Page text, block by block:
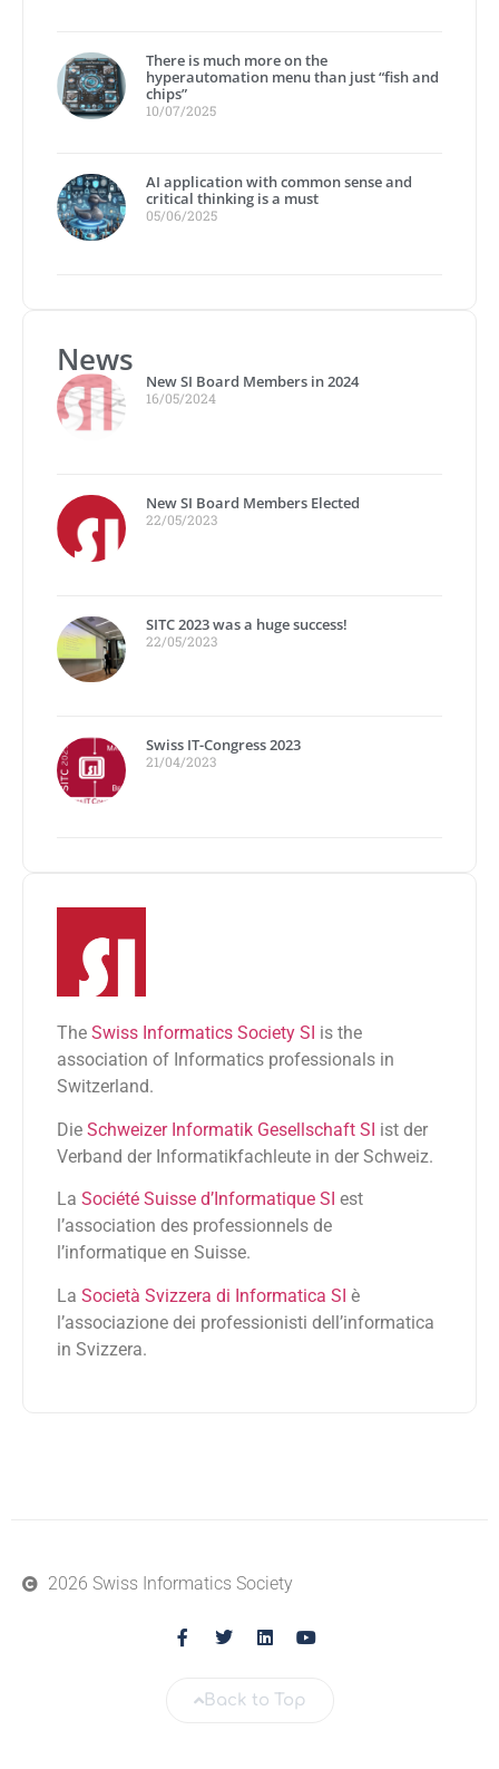
There is much more on the
hyperautomation menu than just “fish and
chips”
10/07/2025
AI application with common sense and
critical thinking is a must
05/06/2025
News
New SI Board Members in 2024
16/05/2024
New SI Board Members Elected
22/05/2023
SITC 2023 was a huge success!
22/05/2023
Swiss IT-Congress 2023
21/04/2023
The Swiss Informatics Society SI is the
association of Informatics professionals in
Switzerland.
Die Schweizer Informatik Gesellschaft SI ist der
Verband der Informatikfachleute in der Schweiz.
La Société Suisse d’Informatique SI est
l’association des professionnels de
l’informatique en Suisse.
La Società Svizzera di Informatica SI è
l’associazione dei professionisti dell’informatica
in Svizzera.
2026 Swiss Informatics Society
Back to Top